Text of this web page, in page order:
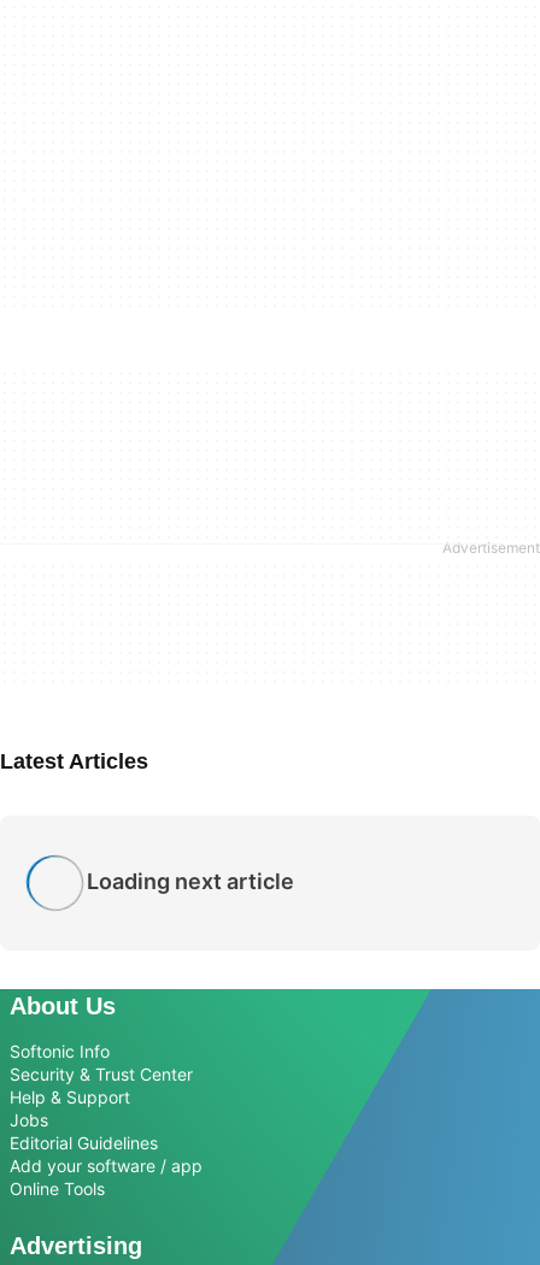
Latest Articles
Loading next article
About Us
Softonic Info
Security & Trust Center
Help & Support
Jobs
Editorial Guidelines
Add your software / app
Online Tools
Advertising